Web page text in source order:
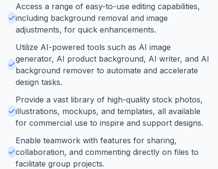
Access a range of easy-to-use editing capabilities,
including background removal and image
adjustments, for quick enhancements.
Utilize AI-powered tools such as AI image
generator, AI product background, AI writer, and AI
background remover to automate and accelerate
design tasks.
Provide a vast library of high-quality stock photos,
illustrations, mockups, and templates, all available
for commercial use to inspire and support designs.
Enable teamwork with features for sharing,
collaboration, and commenting directly on files to
facilitate group projects.